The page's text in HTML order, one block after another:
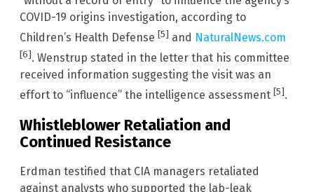
COVID-19 origins investigation, according to
Children’s Health Defense [5] and NaturalNews.com
[6]. Wenstrup stated in the letter that his committee
received information suggesting the visit was an
effort to “influence” the intelligence assessment [5].
Whistleblower Retaliation and
Continued Resistance
Erdman testified that CIA managers retaliated
against analysts who supported the lab-leak